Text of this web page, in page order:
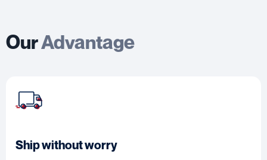
OurAdvantage
Ship without worry